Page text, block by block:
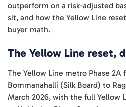
outperform on a risk-adjusted
sit, and how the Yellow Line
buyer math.
The Yellow Line reset,
The Yellow Line metro Phase 2A
Bommanahalli (Silk Board) to
March 2026, with the full Yellow